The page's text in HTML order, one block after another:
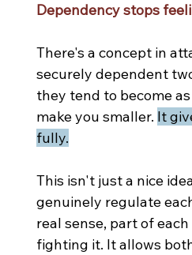
Dependency stops
There's a concept in
securely dependent
they tend to become
make you smaller. It
fully.
This isn't just a nice
genuinely regulate
real sense, part of
fighting it. It allows